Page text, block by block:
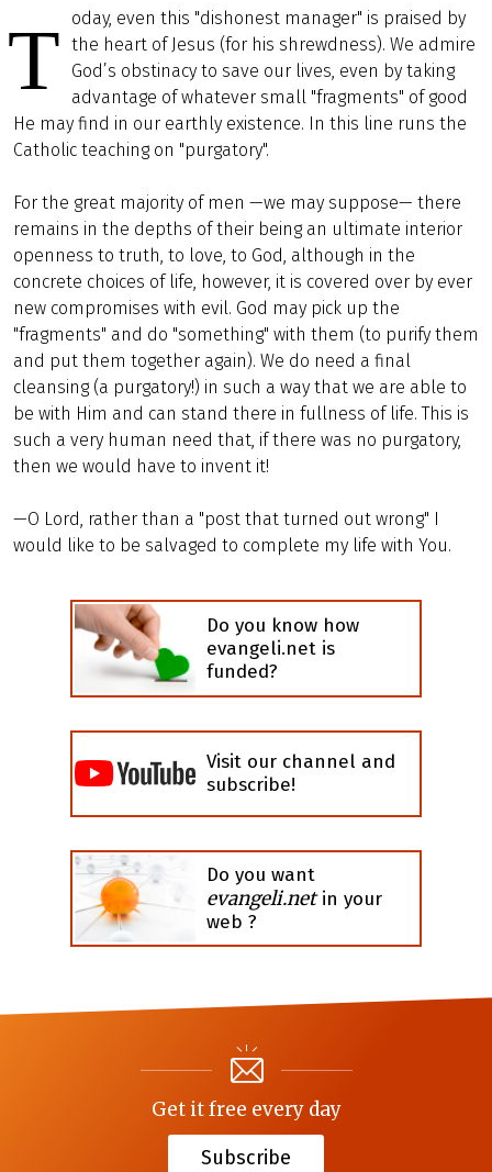
T
oday, even this "dishonest manager" is praised by
the heart of Jesus (for his shrewdness). We admire
God’s obstinacy to save our lives, even by taking
advantage of whatever small "fragments" of good
He may find in our earthly existence. In this line runs the
Catholic teaching on "purgatory".
For the great majority of men —we may suppose— there
remains in the depths of their being an ultimate interior
openness to truth, to love, to God, although in the
concrete choices of life, however, it is covered over by ever
new compromises with evil. God may pick up the
"fragments" and do "something" with them (to purify them
and put them together again). We do need a final
cleansing (a purgatory!) in such a way that we are able to
be with Him and can stand there in fullness of life. This is
such a very human need that, if there was no purgatory,
then we would have to invent it!
—O Lord, rather than a "post that turned out wrong" I
would like to be salvaged to complete my life with You.
Do you know how
evangeli.net is
funded?
Visit our channel and
subscribe!
Do you want
evangeli.netin your
web ?
Get it free every day
Subscribe